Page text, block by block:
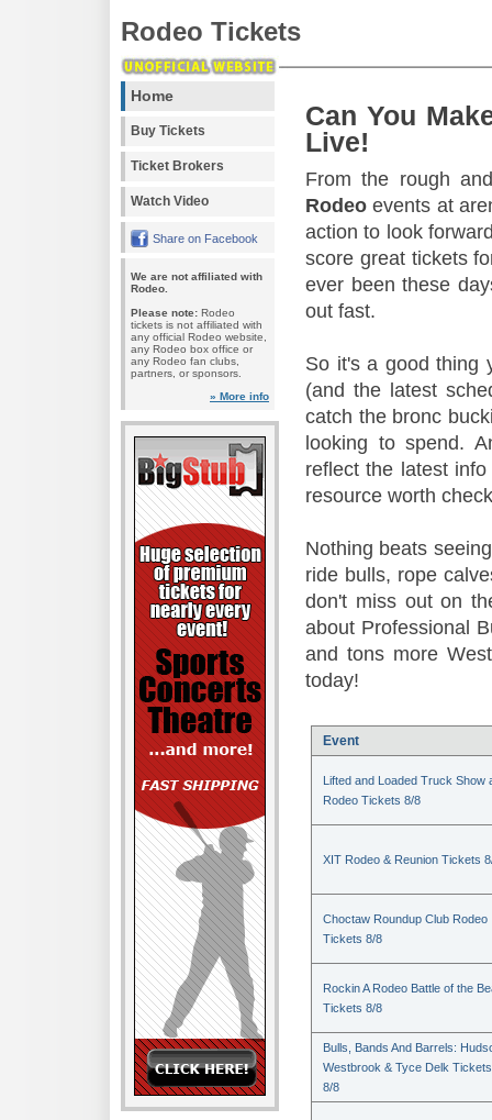
Rodeo Tickets
Home
Buy Tickets
Ticket Brokers
Watch Video
Share on Facebook
We are not affiliated with
Rodeo.
Please note: Rodeo
tickets is not affiliated with
any official Rodeo website,
any Rodeo box office or
any Rodeo fan clubs,
partners, or sponsors.
» More info
Can You
Live!
From the rough
Rodeo events at
action to look
score great tickets
ever been these
out fast.
So it's a good thing
(and the latest
catch the bronc
looking to spend.
reflect the latest
resource worth
Nothing beats
ride bulls, rope
don't miss out on
about Professional
and tons more
today!
Event
Lifted and Loaded Truck Show
Rodeo Tickets 8/8
XIT Rodeo & Reunion Tickets
Choctaw Roundup Club Rodeo
Tickets 8/8
Rockin A Rodeo Battle of the
Tickets 8/8
Bulls, Bands And Barrels:
Westbrook & Tyce Delk Tickets
8/8